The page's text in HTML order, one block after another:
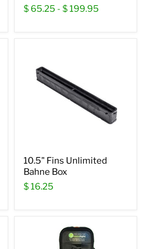
$ 65.25 - $ 199.95
10.5" Fins Unlimited
Bahne Box
$ 16.25